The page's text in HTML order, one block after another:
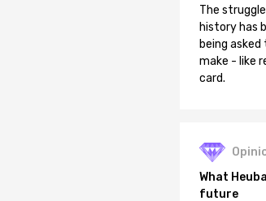
The
history has
being
make - like
card.
What
future